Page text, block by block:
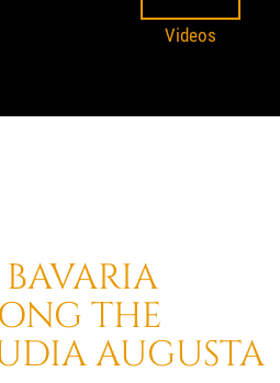
Videos
THE
AUGUSTA